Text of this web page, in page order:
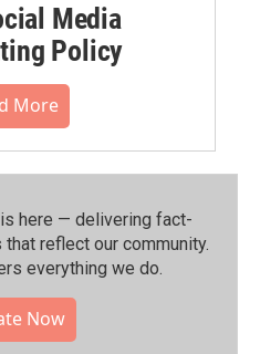
Media
Policy
More
here — delivering fact-
reflect our community.⁠
everything we do.
Now